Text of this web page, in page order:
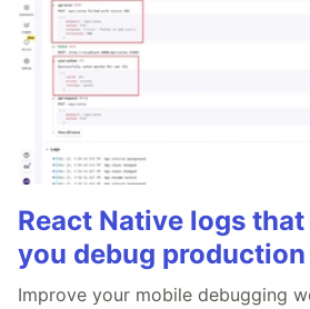
React Native logs
you debug
Improve your mobile debugging